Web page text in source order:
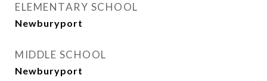
ELEMENTARY SCHOOL
Newburyport
MIDDLE SCHOOL
Newburyport